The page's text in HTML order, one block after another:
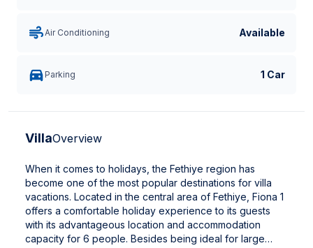
Air Conditioning Available
Parking 1 Car
VillaOverview
When it comes to holidays, the Fethiye region has
become one of the most popular destinations for villa
vacations. Located in the central area of Fethiye, Fiona 1
offers a comfortable holiday experience to its guests
with its advantageous location and accommodation
capacity for 6 people. Besides being ideal for large